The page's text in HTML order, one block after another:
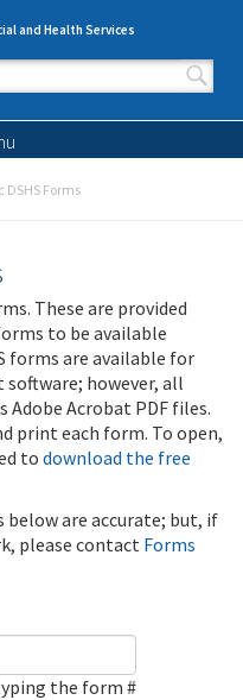
and Health Services
DSHS Forms
These are provided
to be available
forms are available for
however, all
Adobe Acrobat PDF files.
print each form. To open,
todownload the free
below are accurate; but, if
please contact Forms
the form #